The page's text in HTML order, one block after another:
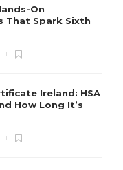
On
That Spark Sixth
Ireland: HSA
How Long It’s